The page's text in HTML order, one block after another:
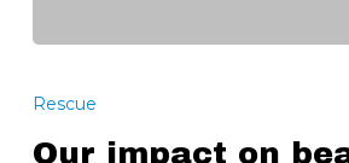
impact
Rescue
Our impact on